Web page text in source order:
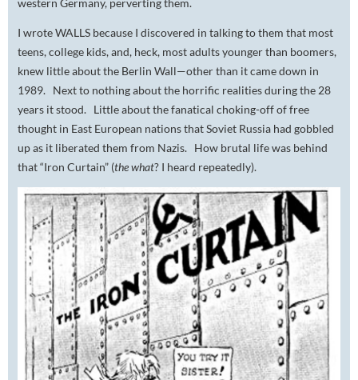
I wrote WALLS because I discovered in talking to them that most
teens, college kids, and, heck, most adults younger than boomers,
knew little about the Berlin Wall—other than it came down in
1989. Next to nothing about the horrific realities during the 28
years it stood. Little about the fanatical choking-off of free
thought in East European nations that Soviet Russia had gobbled
up as it liberated them from Nazis. How brutal life was behind
that “Iron Curtain” (the what? I heard repeatedly).